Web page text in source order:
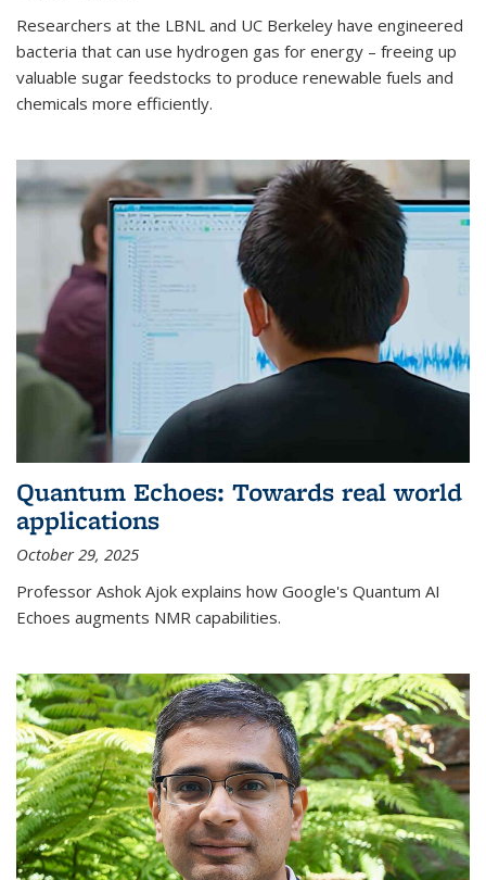
Researchers at the LBNL and UC Berkeley have engineered
bacteria that can use hydrogen gas for energy – freeing up
valuable sugar feedstocks to produce renewable fuels and
chemicals more efficiently.
Quantum Echoes: Towards real world
applications
October 29, 2025
Professor Ashok Ajok explains how Google's Quantum AI
Echoes augments NMR capabilities.